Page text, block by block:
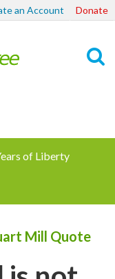
an Account Donate
of Liberty
Mill Quote